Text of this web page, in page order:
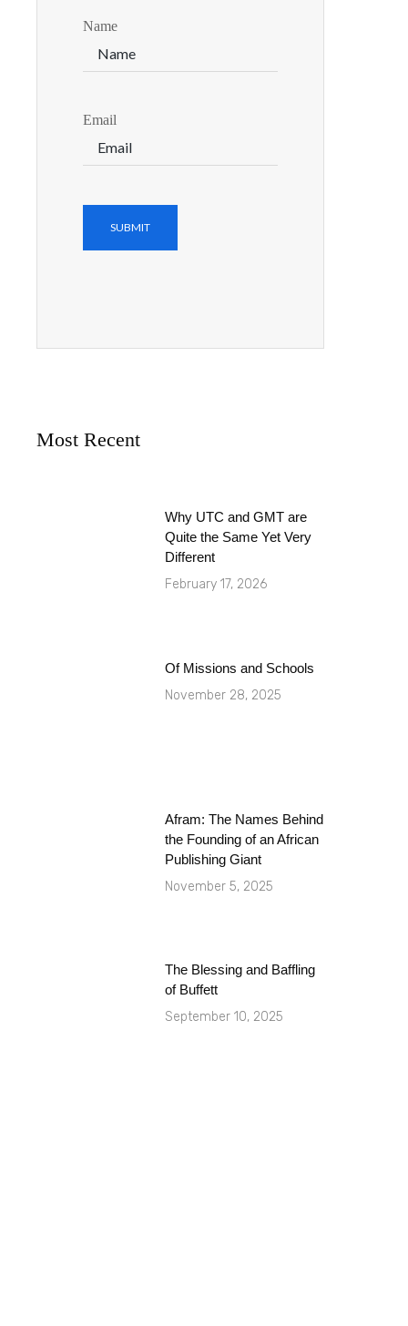
Name
Email
Most Recent
Why UTC and GMT are
Quite the Same Yet Very
Different
February 17, 2026
Of Missions and Schools
November 28, 2025
Afram: The Names Behind
the Founding of an African
Publishing Giant
November 5, 2025
The Blessing and Baffling
of Buffett
September 10, 2025